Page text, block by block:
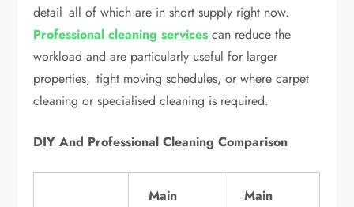
detail all of which are in short supply right now.
Professional cleaning services can reduce the
workload and are particularly useful for larger
properties, tight moving schedules, or where carpet
cleaning or specialised cleaning is required.
DIY And Professional Cleaning Comparison
Main
Main